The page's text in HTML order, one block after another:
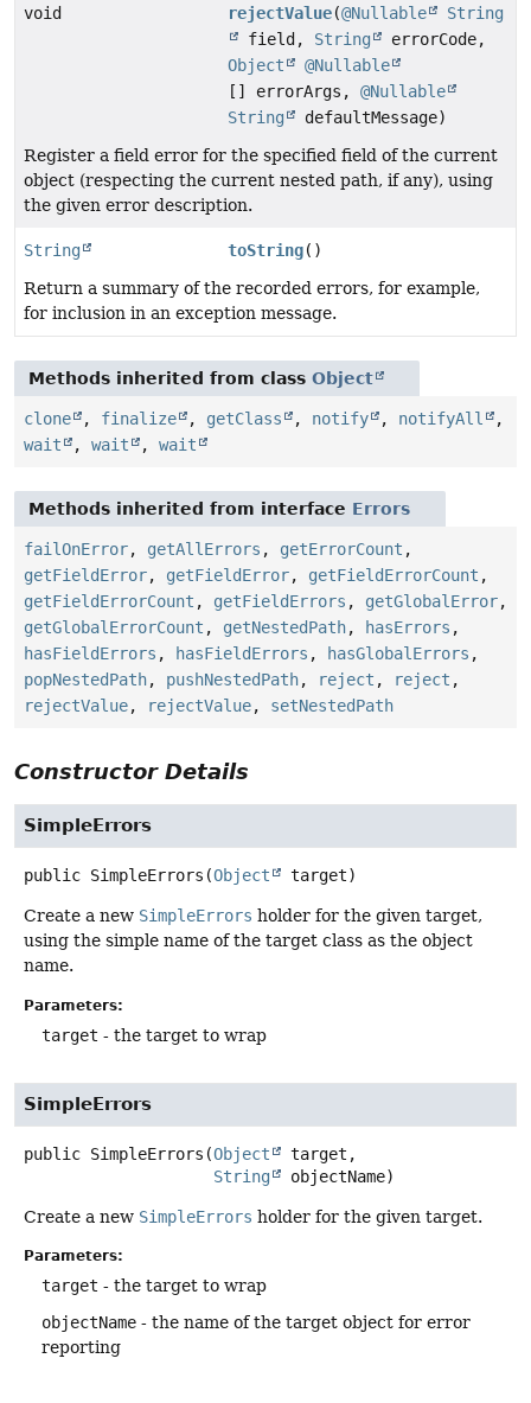
void rejectValue(@Nullable
String
field, String
errorCode,
Object
@Nullable
[] errorArgs, @Nullable
String
defaultMessage)
Register a field error for the specified field of the current
object (respecting the current nested path, if any), using
the given error description.
String toString()
Return a summary of the recorded errors, for example,
for inclusion in an exception message.
Methods inherited from class Object
clone , finalize , getClass , notify , notifyAll
,
wait
, wait , wait
Methods inherited from interface Errors
failOnError, getAllErrors , getErrorCount ,
getFieldError, getFieldError, getFieldErrorCount ,
getFieldErrorCount , getFieldErrors , getGlobalError,
getGlobalErrorCount , getNestedPath, hasErrors ,
hasFieldErrors , hasFieldErrors , hasGlobalErrors ,
popNestedPath, pushNestedPath, reject , reject ,
rejectValue, rejectValue, setNestedPath
Constructor Details
SimpleErrors
public SimpleErrors (Object target)
Create a new SimpleErrors holder for the given target,
using the simple name of the target class as the object
name.
Parameters:
target - the target to wrap
SimpleErrors
public SimpleErrors (Object
target,
String
objectName)
Create a new SimpleErrors holder for the given target.
Parameters:
target - the target to wrap
objectName - the name of the target object for error
reporting